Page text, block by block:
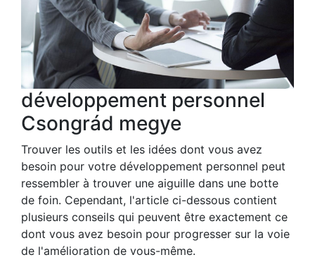
développement personnel
Csongrád megye
Trouver les outils et les idées dont vous avez
besoin pour votre développement personnel peut
ressembler à trouver une aiguille dans une botte
de foin. Cependant, l'article ci-dessous contient
plusieurs conseils qui peuvent être exactement ce
dont vous avez besoin pour progresser sur la voie
de l'amélioration de vous-même.